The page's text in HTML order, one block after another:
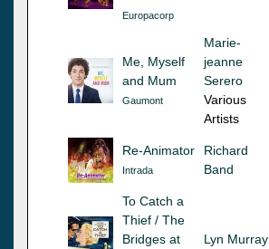
Europacorp
Me, Myself
and Mum
Gaumont
Marie-
jeanne
Serero
Various
Artists
Re-Animator
Intrada
Richard
Band
To Catch a
Thief / The
Bridges at
Lyn Murray